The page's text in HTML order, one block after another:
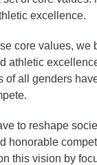
excellence.
core values, we
athletic
of all genders
to reshape
honorable
this vision by